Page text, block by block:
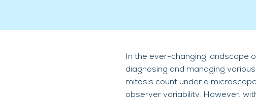
In the ever-changing landscape
diagnosing and managing
mitosis count under a
observer variability. However,